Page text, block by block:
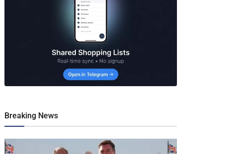
Breaking News